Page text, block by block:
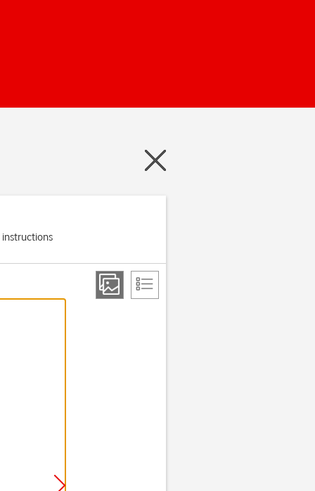
instructions